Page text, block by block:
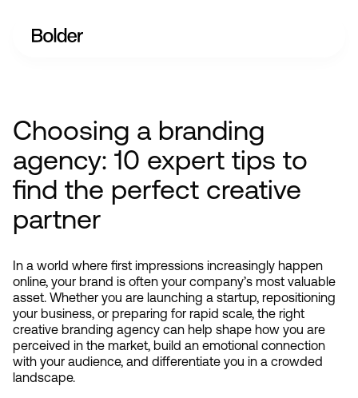
Choosing a branding
agency: 10 expert tips to
find the perfect creative
partner
In a world where first impressions increasingly happen
online, your brand is often your company’s most valuable
asset. Whether you are launching a startup, repositioning
your business, or preparing for rapid scale, the right
creative branding agency can help shape how you are
perceived in the market, build an emotional connection
with your audience, and differentiate you in a crowded
landscape.